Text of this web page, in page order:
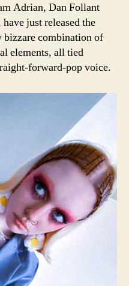
Adrian, Dan Follant
just released the
combination of
elements, all tied
forward-pop voice.